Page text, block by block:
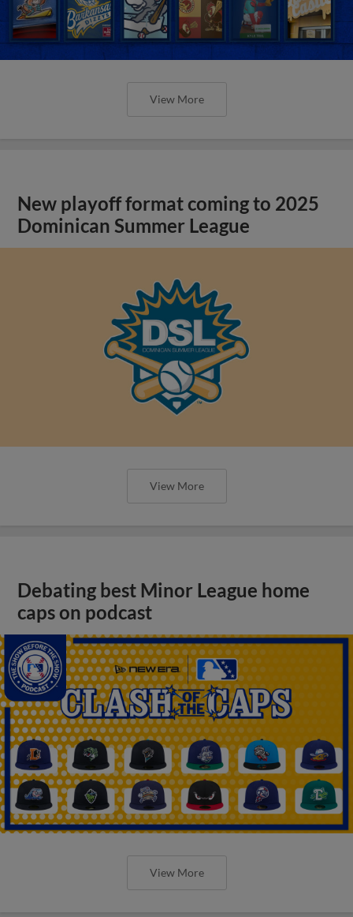
View More
New playoff format coming to 2025
Dominican Summer League
View More
Debating best Minor League home
caps on podcast
View More